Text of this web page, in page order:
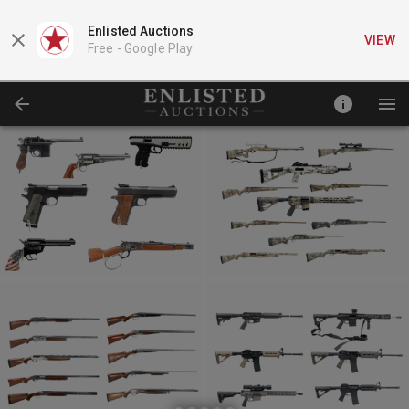
Enlisted Auctions
Free - Google Play
VIEW